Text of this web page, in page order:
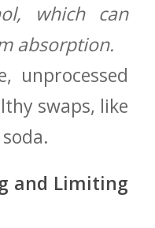
which can
absorption.
​unprocessed
swaps, like
and Limiting